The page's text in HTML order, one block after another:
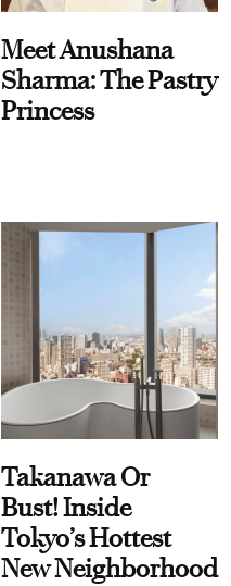
Meet Anushana
Sharma: The Pastry
Princess
Takanawa Or
Bust! Inside
Tokyo’s Hottest
New Neighborhood